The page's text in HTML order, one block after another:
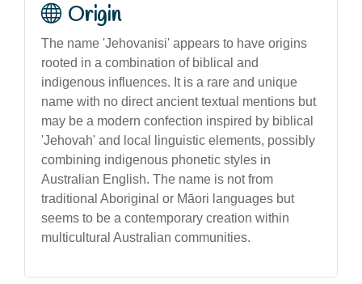
Origin
The name 'Jehovanisi' appears to have origins
rooted in a combination of biblical and
indigenous influences. It is a rare and unique
name with no direct ancient textual mentions but
may be a modern confection inspired by biblical
'Jehovah' and local linguistic elements, possibly
combining indigenous phonetic styles in
Australian English. The name is not from
traditional Aboriginal or Māori languages but
seems to be a contemporary creation within
multicultural Australian communities.